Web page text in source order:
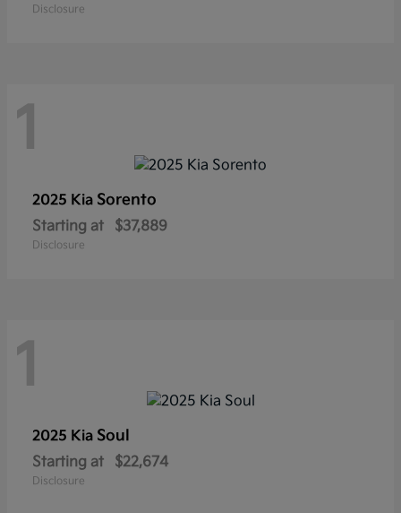
Disclosure
1
2025 Kia Sorento
Starting at $37,889
Disclosure
1
2025 Kia Soul
Starting at $22,674
Disclosure